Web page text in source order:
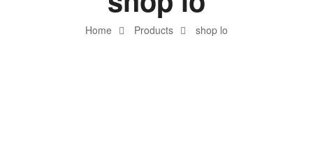
Home Products shop lo